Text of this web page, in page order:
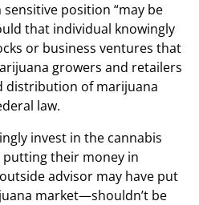
position “may be
that individual knowingly
or business ventures that
growers and retailers
distribution of marijuana
law.
invest in the cannabis
their money in
advisor may have put
market—shouldn’t be